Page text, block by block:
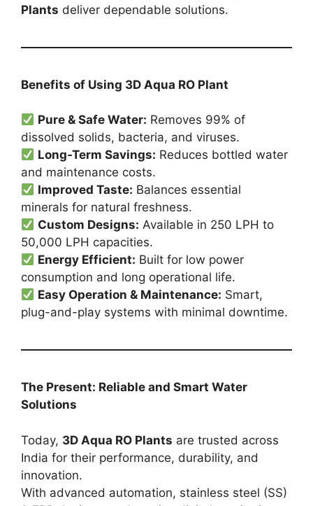
Plants deliver dependable solutions.
Benefits of Using 3D Aqua RO Plant
Pure & Safe Water: Removes 99% of
dissolved solids, bacteria, and viruses.
Long-Term Savings: Reduces bottled water
and maintenance costs.
Improved Taste: Balances essential
minerals for natural freshness.
Custom Designs: Available in 250 LPH to
50,000 LPH capacities.
Energy Efficient: Built for low power
consumption and long operational life.
Easy Operation & Maintenance: Smart,
plug-and-play systems with minimal downtime.
The Present: Reliable and Smart Water
Solutions
Today, 3D Aqua RO Plants are trusted across
India for their performance, durability, and
innovation.
With advanced automation, stainless steel (SS)